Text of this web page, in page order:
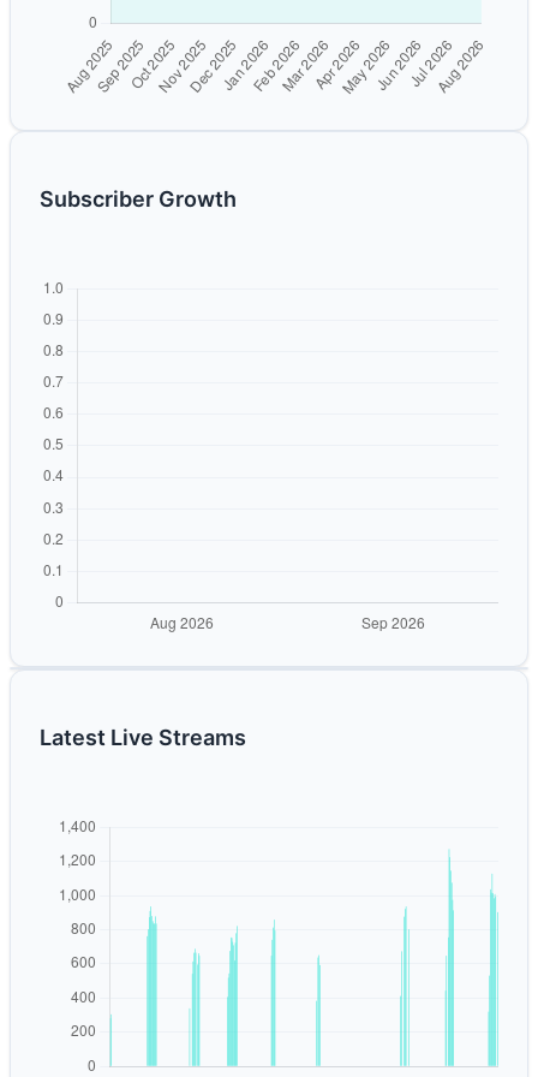
Subscriber Growth
Latest Live Streams